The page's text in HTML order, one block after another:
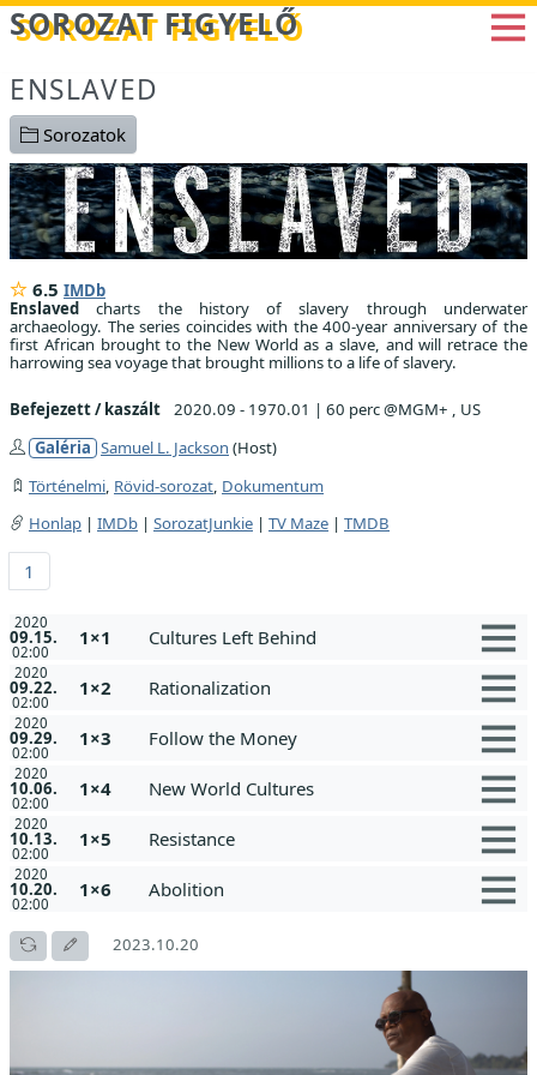
Betöltés...
SOROZAT FIGYELŐ
ENSLAVED
Sorozatok
6.5 IMDb
Enslaved charts the history of slavery through underwater
archaeology. The series coincides with the 400-year anniversary of the
first African brought to the New World as a slave, and will retrace the
harrowing sea voyage that brought millions to a life of slavery.
Befejezett / kaszált 2020.09 - 1970.01 | 60 perc @MGM+ , US
Galéria Samuel L. Jackson (Host)
Történelmi, Rövid-sorozat, Dokumentum
Honlap | IMDb | SorozatJunkie | TV Maze | TMDB
1
2020
09.15.
02:00
1×1 Cultures Left Behind
2020
09.22.
02:00
1×2 Rationalization
2020
09.29.
02:00
1×3 Follow the Money
2020
10.06.
02:00
1×4 New World Cultures
2020
10.13.
02:00
1×5 Resistance
2020
10.20.
02:00
1×6 Abolition
2023.10.20